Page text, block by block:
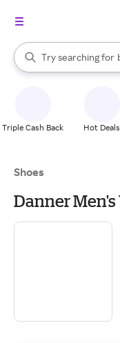
Search Rakuten
Try searching for
When autocomplete
Triple Cash Back Hot Deals
Shoes
Danner Men's